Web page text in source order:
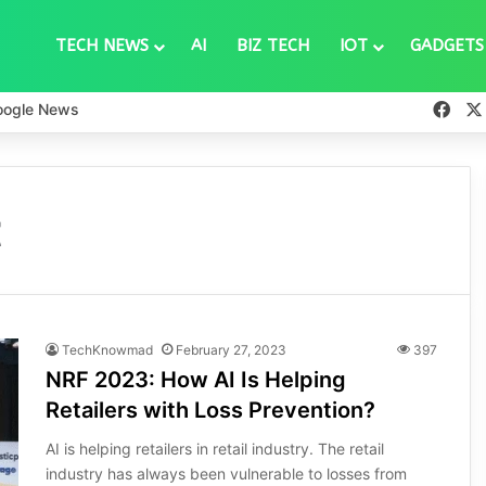
TECH NEWS AI BIZ TECH IOT GADGETS
News
TechKnowmad February 27, 2023 397
NRF 2023: How AI Is Helping
Retailers with Loss Prevention?
AI is helping retailers in retail industry. The retail
industry has always been vulnerable to losses from